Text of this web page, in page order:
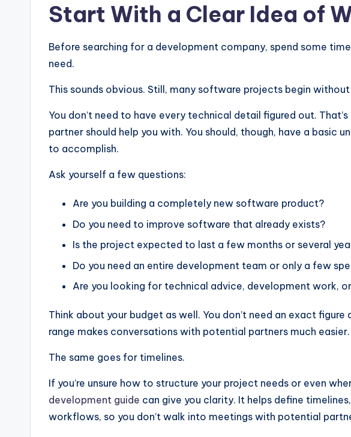
Start With a Clear Idea of
Before searching for a development company, spend some
need.
This sounds obvious. Still, many software projects begin
You don’t need to have every technical detail figured out.
partner should help you with. You should, though, have a basic
to accomplish.
Ask yourself a few questions:
Are you building a completely new software product?
Do you need to improve software that already exists?
Is the project expected to last a few months or several
Do you need an entire development team or only a few
Are you looking for technical advice, development work,
Think about your budget as well. You don’t need an exact
range makes conversations with potential partners much easier.
The same goes for timelines.
If you’re unsure how to structure your project needs or even
development guide can give you clarity. It helps define
workflows, so you don’t walk into meetings with potential